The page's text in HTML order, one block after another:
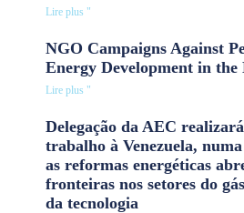
Lire plus "
NGO Campaigns Against
Energy Development in the
Lire plus "
Delegação da AEC
trabalho à Venezuela,
as reformas energéticas
fronteiras nos setores do
da tecnologia